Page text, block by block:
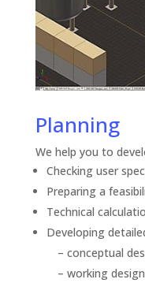
Planning
We help you to
Checking user
Preparing a
Technical
Developing
– conceptual
– working design